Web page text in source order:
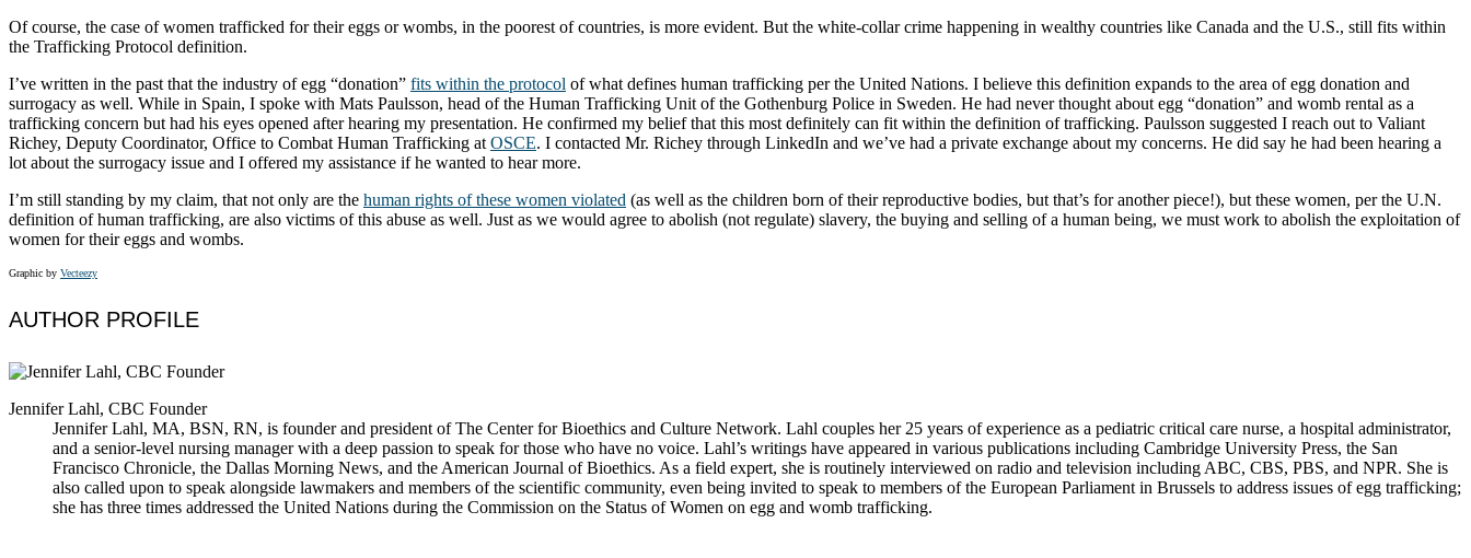
Of course, the case of women trafficked for their eggs or wombs, in the poorest of countries, is more evident. But the white-collar crime happening in wealthy countries like Canada and the U.S., still fits within
the Trafficking Protocol definition.
I’ve written in the past that the industry of egg “donation” fits within the protocol of what defines human trafficking per the United Nations. I believe this definition expands to the area of egg donation and
surrogacy as well. While in Spain, I spoke with Mats Paulsson, head of the Human Trafficking Unit of the Gothenburg Police in Sweden. He had never thought about egg “donation” and womb rental as a
trafficking concern but had his eyes opened after hearing my presentation. He confirmed my belief that this most definitely can fit within the definition of trafficking. Paulsson suggested I reach out to Valiant
Richey, Deputy Coordinator, Office to Combat Human Trafficking at OSCE. I contacted Mr. Richey through LinkedIn and we’ve had a private exchange about my concerns. He did say he had been hearing a
lot about the surrogacy issue and I offered my assistance if he wanted to hear more.
I’m still standing by my claim, that not only are the human rights of these women violated (as well as the children born of their reproductive bodies, but that’s for another piece!), but these women, per the U.N.
definition of human trafficking, are also victims of this abuse as well. Just as we would agree to abolish (not regulate) slavery, the buying and selling of a human being, we must work to abolish the exploitation of
women for their eggs and wombs.
Graphic by Vecteezy
AUTHOR PROFILE
Jennifer Lahl, CBC Founder
Jennifer Lahl, MA, BSN, RN, is founder and president of The Center for Bioethics and Culture Network. Lahl couples her 25 years of experience as a pediatric critical care nurse, a hospital administrator,
and a senior-level nursing manager with a deep passion to speak for those who have no voice. Lahl’s writings have appeared in various publications including Cambridge University Press, the San
Francisco Chronicle, the Dallas Morning News, and the American Journal of Bioethics. As a field expert, she is routinely interviewed on radio and television including ABC, CBS, PBS, and NPR. She is
also called upon to speak alongside lawmakers and members of the scientific community, even being invited to speak to members of the European Parliament in Brussels to address issues of egg trafficking;
she has three times addressed the United Nations during the Commission on the Status of Women on egg and womb trafficking.